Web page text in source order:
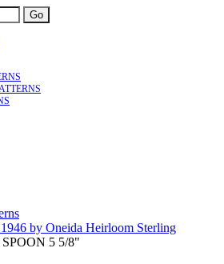
Go
by Oneida Heirloom Sterling
5 5/8"